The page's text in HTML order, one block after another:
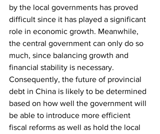
by the local governments has proved
difficult since it has played a significant
role in economic growth. Meanwhile,
the central government can only do so
much, since balancing growth and
financial stability is necessary.
Consequently, the future of provincial
debt in China is likely to be determined
based on how well the government will
be able to introduce more efficient
fiscal reforms as well as hold the local